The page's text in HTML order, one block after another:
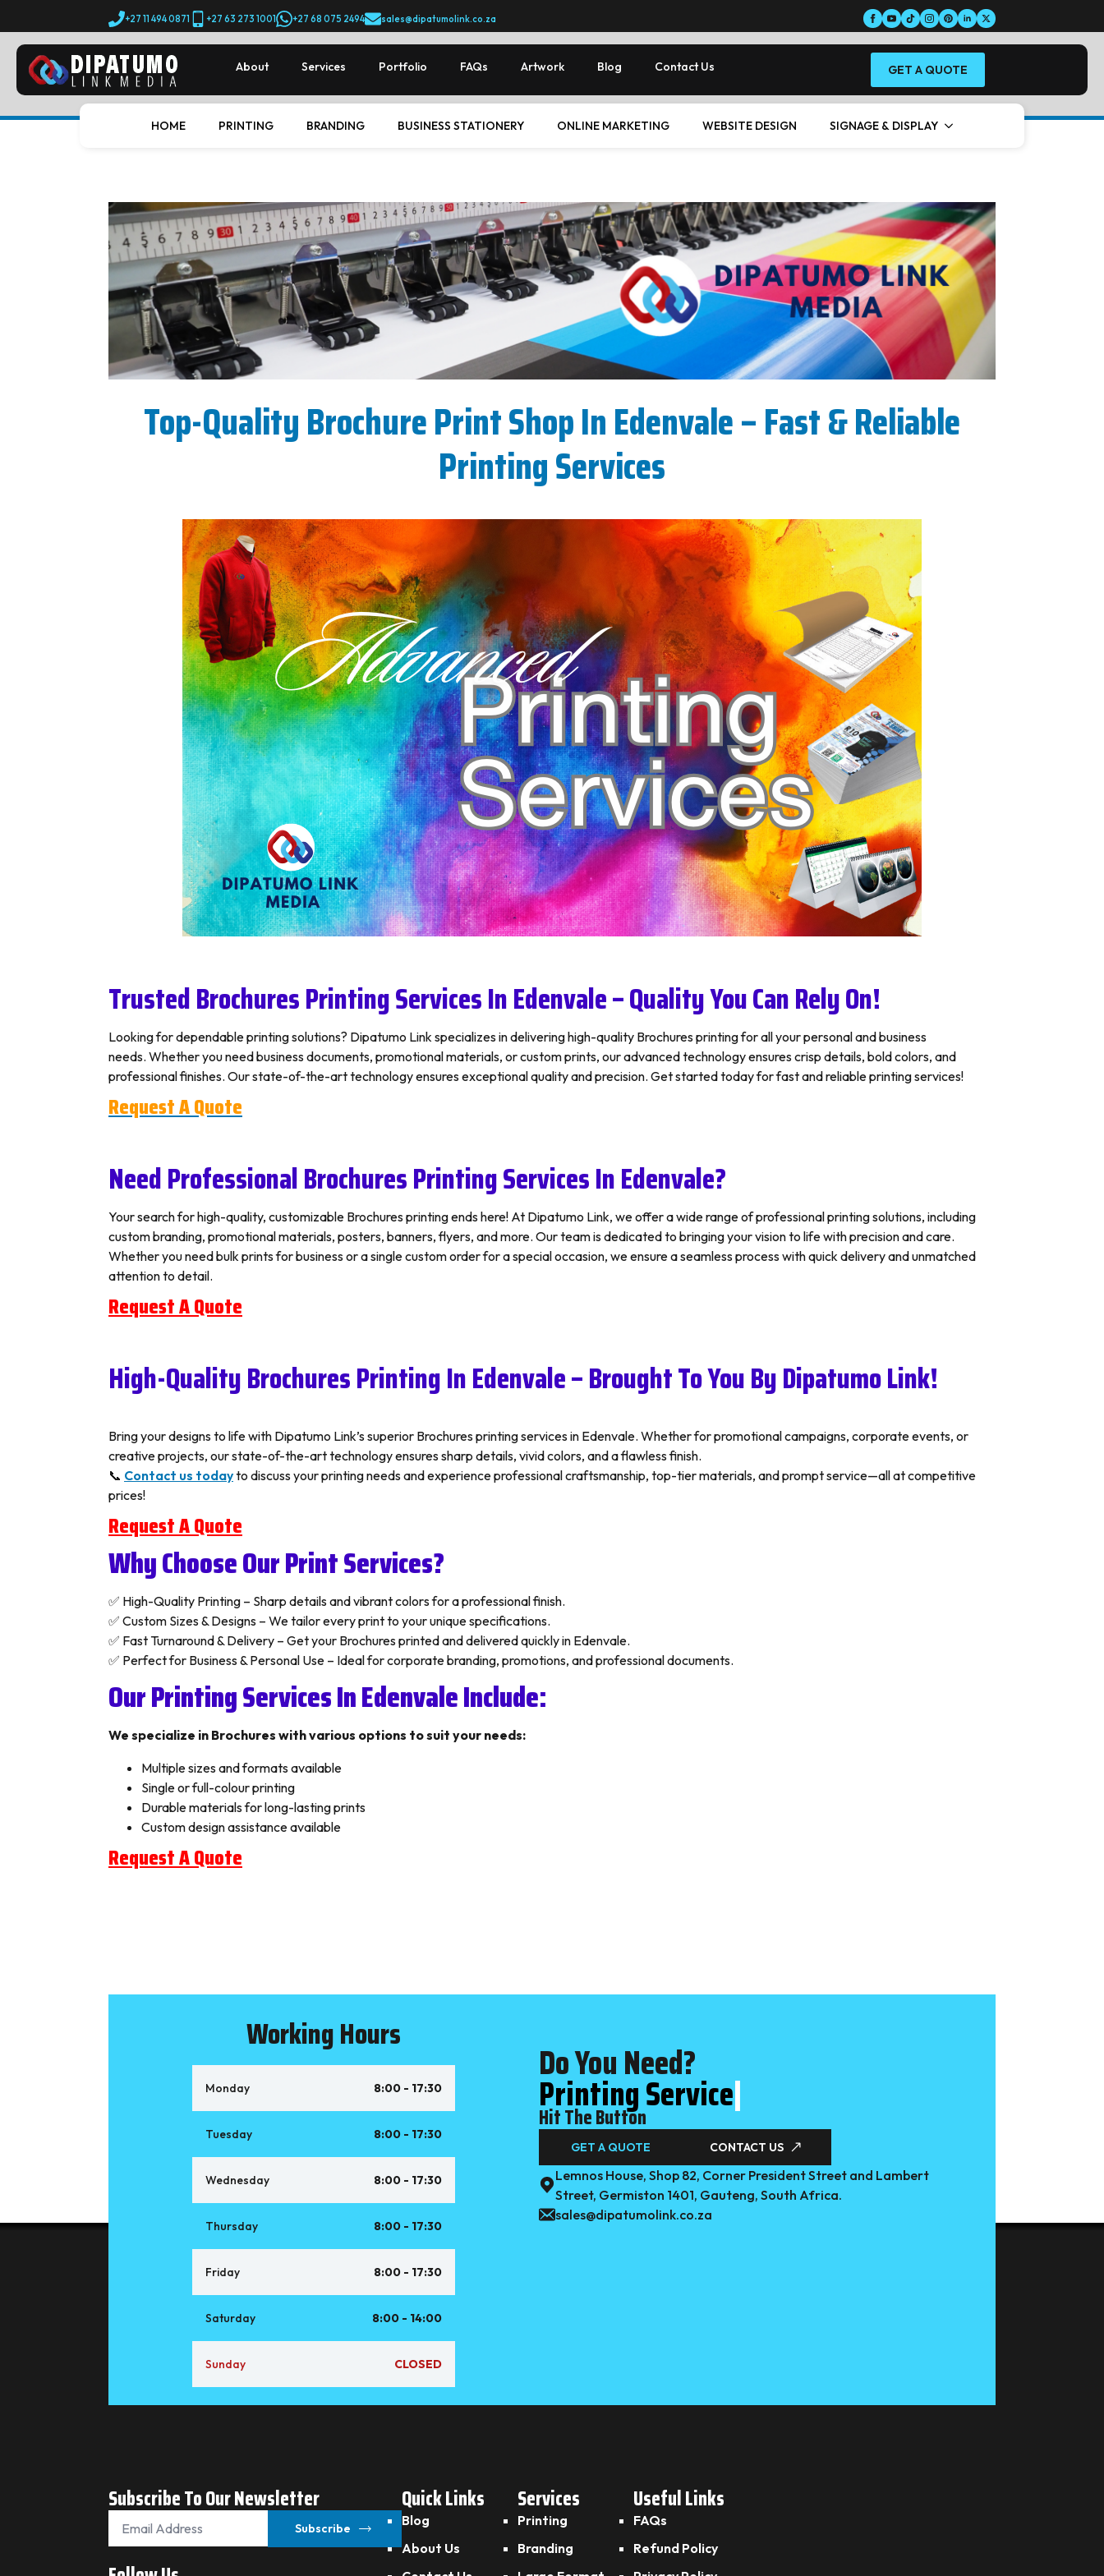
+27 11 494 0871 +27 63 273 1001 +27 68 075 2494 sales@dipatumolink.co.za
About Services Portfolio FAQs Artwork Blog Contact Us GET A QUOTE
HOME PRINTING BRANDING BUSINESS STATIONERY ONLINE MARKETING WEBSITE DESIGN SIGNAGE & DISPLAY
Top-Quality Brochure Print Shop In Edenvale – Fast & Reliable
Printing Services
Trusted Brochures Printing Services In Edenvale – Quality You Can Rely On!
Looking for dependable printing solutions? Dipatumo Link specializes in delivering high-quality Brochures printing for all your personal and business
needs. Whether you need business documents, promotional materials, or custom prints, our advanced technology ensures crisp details, bold colors, and
professional finishes. Our state-of-the-art technology ensures exceptional quality and precision. Get started today for fast and reliable printing services!
Request A Quote
Need Professional Brochures Printing Services In Edenvale?
Your search for high-quality, customizable Brochures printing ends here! At Dipatumo Link, we offer a wide range of professional printing solutions, including
custom branding, promotional materials, posters, banners, flyers, and more. Our team is dedicated to bringing your vision to life with precision and care.
Whether you need bulk prints for business or a single custom order for a special occasion, we ensure a seamless process with quick delivery and unmatched
attention to detail.
Request A Quote
High-Quality Brochures Printing In Edenvale – Brought To You By Dipatumo Link!
Bring your designs to life with Dipatumo Link’s superior Brochures printing services in Edenvale. Whether for promotional campaigns, corporate events, or
creative projects, our state-of-the-art technology ensures sharp details, vivid colors, and a flawless finish.
📞 Contact us todayto discuss your printing needs and experience professional craftsmanship, top-tier materials, and prompt service—all at competitive
prices!
Request A Quote
Why Choose Our Print Services?
✅ High-Quality Printing – Sharp details and vibrant colors for a professional finish.
✅ Custom Sizes & Designs – We tailor every print to your unique specifications.
✅ Fast Turnaround & Delivery – Get your Brochures printed and delivered quickly in Edenvale.
✅ Perfect for Business & Personal Use – Ideal for corporate branding, promotions, and professional documents.
Our Printing Services In Edenvale Include:
We specialize in Brochures with various options to suit your needs:
Multiple sizes and formats available
Single or full-colour printing
Durable materials for long-lasting prints
Custom design assistance available
Request A Quote
Working Hours
Monday 8:00 - 17:30
Tuesday 8:00 - 17:30
Wednesday 8:00 - 17:30
Thursday 8:00 - 17:30
Friday 8:00 - 17:30
Saturday 8:00 - 14:00
Sunday CLOSED
Do You Need?
|
Hit The Button
GET A QUOTE CONTACT US
Lemnos House, Shop 82, Corner President Street and Lambert
Street, Germiston 1401, Gauteng, South Africa.
sales@dipatumolink.co.za
Subscribe To Our Newsletter
Email
Subscribe
Quick Links
Blog
About Us
Services
Printing
Branding
Useful Links
FAQs
Refund Policy